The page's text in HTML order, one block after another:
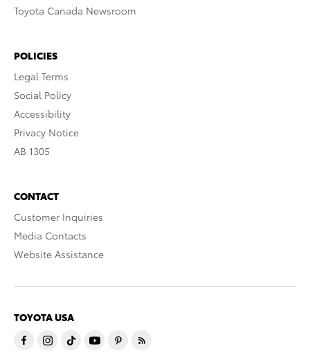
Toyota Canada Newsroom
POLICIES
Legal Terms
Social Policy
Accessibility
Privacy Notice
AB 1305
CONTACT
Customer Inquiries
Media Contacts
Website Assistance
TOYOTA USA